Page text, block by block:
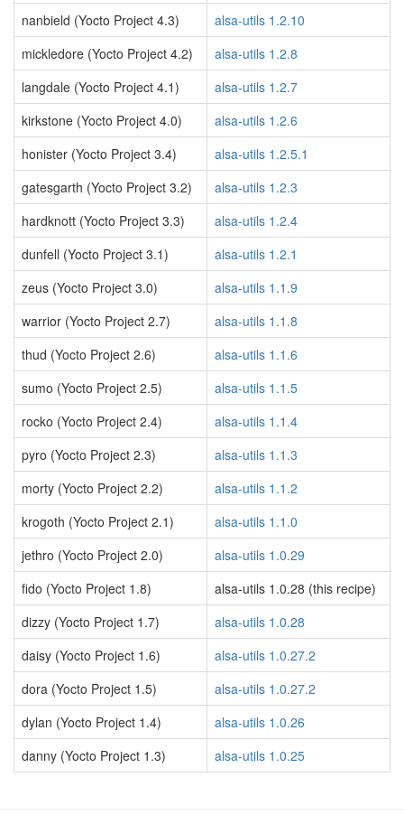
nanbield (Yocto Project 4.3)
alsa-utils 1.2.10
mickledore (Yocto Project 4.2)
alsa-utils 1.2.8
langdale (Yocto Project 4.1)
alsa-utils 1.2.7
kirkstone (Yocto Project 4.0)
alsa-utils 1.2.6
honister (Yocto Project 3.4)
alsa-utils 1.2.5.1
gatesgarth (Yocto Project 3.2)
alsa-utils 1.2.3
hardknott (Yocto Project 3.3)
alsa-utils 1.2.4
dunfell (Yocto Project 3.1)
alsa-utils 1.2.1
zeus (Yocto Project 3.0)
alsa-utils 1.1.9
warrior (Yocto Project 2.7)
alsa-utils 1.1.8
thud (Yocto Project 2.6)
alsa-utils 1.1.6
sumo (Yocto Project 2.5)
alsa-utils 1.1.5
rocko (Yocto Project 2.4)
alsa-utils 1.1.4
pyro (Yocto Project 2.3)
alsa-utils 1.1.3
morty (Yocto Project 2.2)
alsa-utils 1.1.2
krogoth (Yocto Project 2.1)
alsa-utils 1.1.0
jethro (Yocto Project 2.0)
alsa-utils 1.0.29
fido (Yocto Project 1.8)
alsa-utils 1.0.28 (this recipe)
dizzy (Yocto Project 1.7)
alsa-utils 1.0.28
daisy (Yocto Project 1.6)
alsa-utils 1.0.27.2
dora (Yocto Project 1.5)
alsa-utils 1.0.27.2
dylan (Yocto Project 1.4)
alsa-utils 1.0.26
danny (Yocto Project 1.3)
alsa-utils 1.0.25